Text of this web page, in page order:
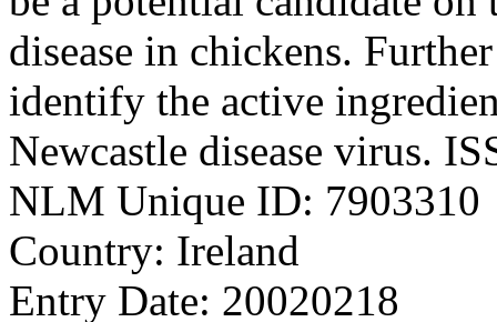
disease in chickens.
identify the active
Newcastle disease virus.
NLM Unique ID: 7903310
Country: Ireland
Entry Date: 20020218